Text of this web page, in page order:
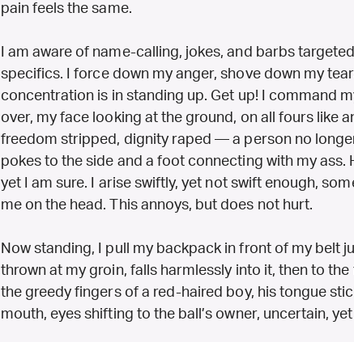
pain feels the same.
I am aware of name-calling, jokes, and barbs
specifics. I force down my anger, shove down my
concentration is in standing up. Get up! I command
over, my face looking at the ground, on all fours like
freedom stripped, dignity raped — a person no
pokes to the side and a foot connecting with my ass.
yet I am sure. I arise swiftly, yet not swift enough,
me on the head. This annoys, but does not hurt.
Now standing, I pull my backpack in front of my belt
thrown at my groin, falls harmlessly into it, then to
the greedy fingers of a red-haired boy, his tongue
mouth, eyes shifting to the ball’s owner, uncertain,